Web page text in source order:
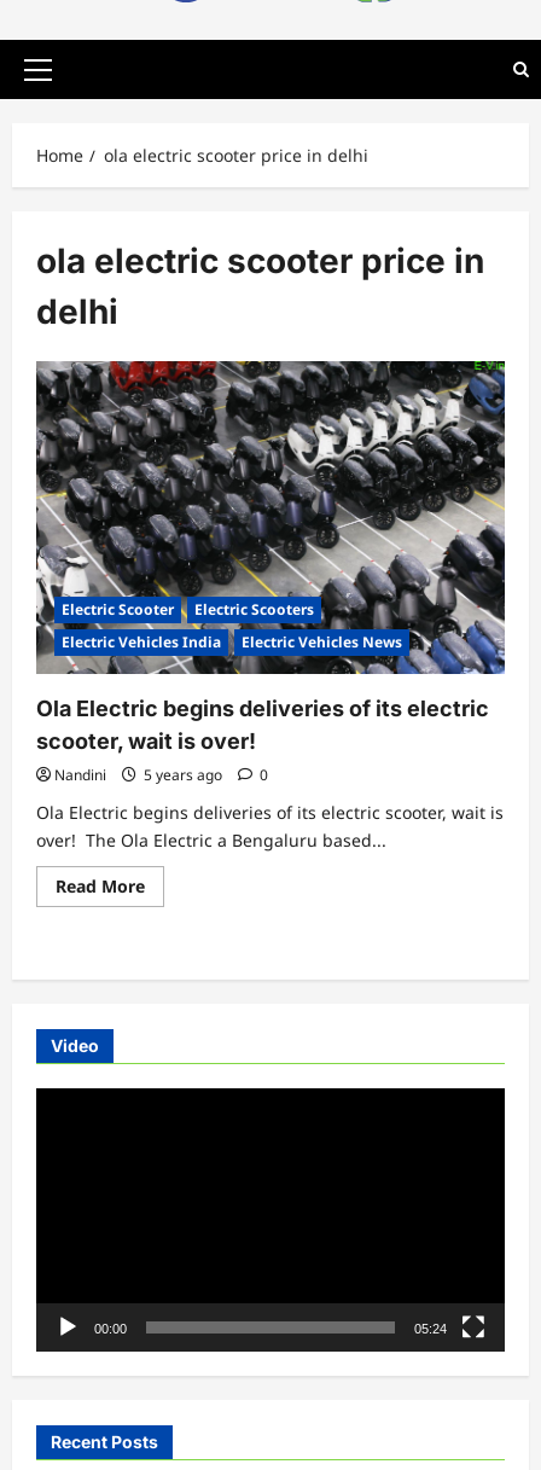
Primary
Home ola electric scooter price in delhi
ola electric scooter price in
delhi
Electric Scooter
Electric Scooters
Electric Vehicles India
Electric Vehicles News
Ola Electric begins deliveries of its electric
scooter, wait is over!
Nandini 5 years ago 0
Ola Electric begins deliveries of its electric scooter, wait is
over! The Ola Electric a Bengaluru based...
Read MoreRead
more
deliveries
wait
is
Video
00:00 05:24
Recent Posts